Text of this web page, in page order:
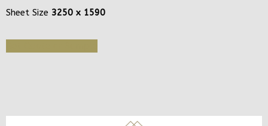
Sheet Size 3250 x 1590